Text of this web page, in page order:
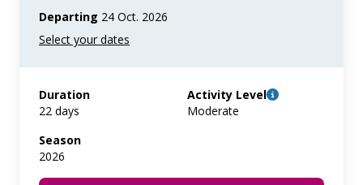
Departing 24 Oct. 2026
Duration
22 days
Activity Level
Moderate
Season
2026